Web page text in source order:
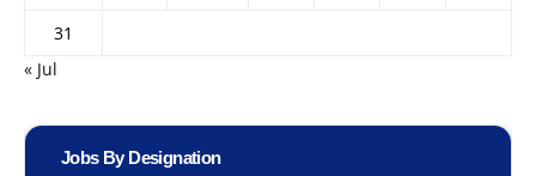
31
« Jul
Jobs By Designation